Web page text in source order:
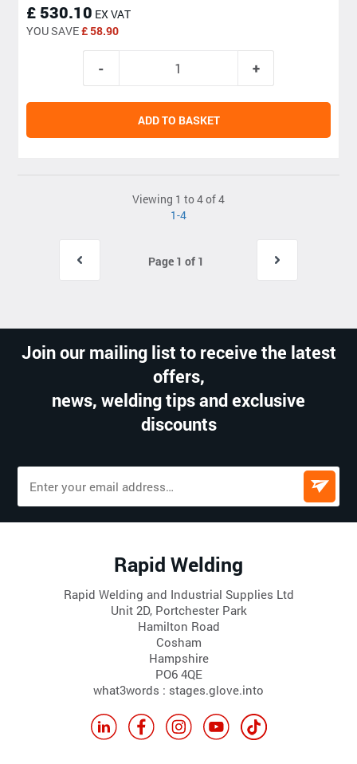
£ 530.10 EX VAT
YOU SAVE£ 58.90
ADD TO BASKET
Viewing 1 to 4 of 4
1-4
Page 1 of 1
Join our mailing list to receive the latest
offers,
news, welding tips and exclusive
discounts
Rapid Welding
Rapid Welding and Industrial Supplies Ltd
Unit 2D, Portchester Park
Hamilton Road
Cosham
Hampshire
PO6 4QE
what3words : stages.glove.into